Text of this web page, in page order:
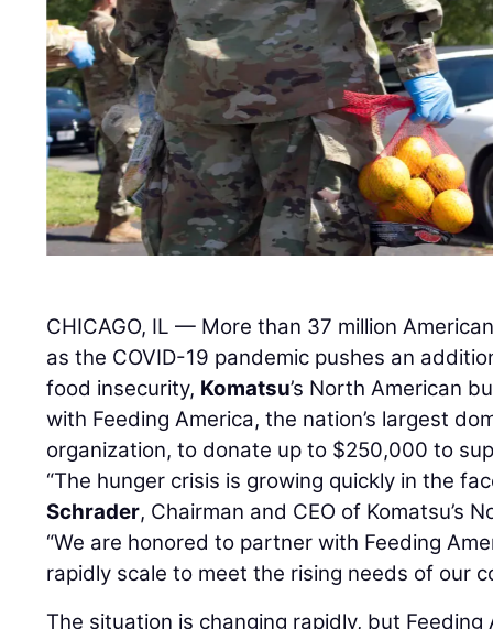
CHICAGO, IL — More than 37 million
as the COVID-19 pandemic pushes an
food insecurity, Komatsu’s North American
with Feeding America, the nation’s largest
organization, to donate up to $250,000 to
“The hunger crisis is growing quickly in the
Schrader, Chairman and CEO of Komatsu’s
“We are honored to partner with Feeding
rapidly scale to meet the rising needs of our
The situation is changing rapidly, but